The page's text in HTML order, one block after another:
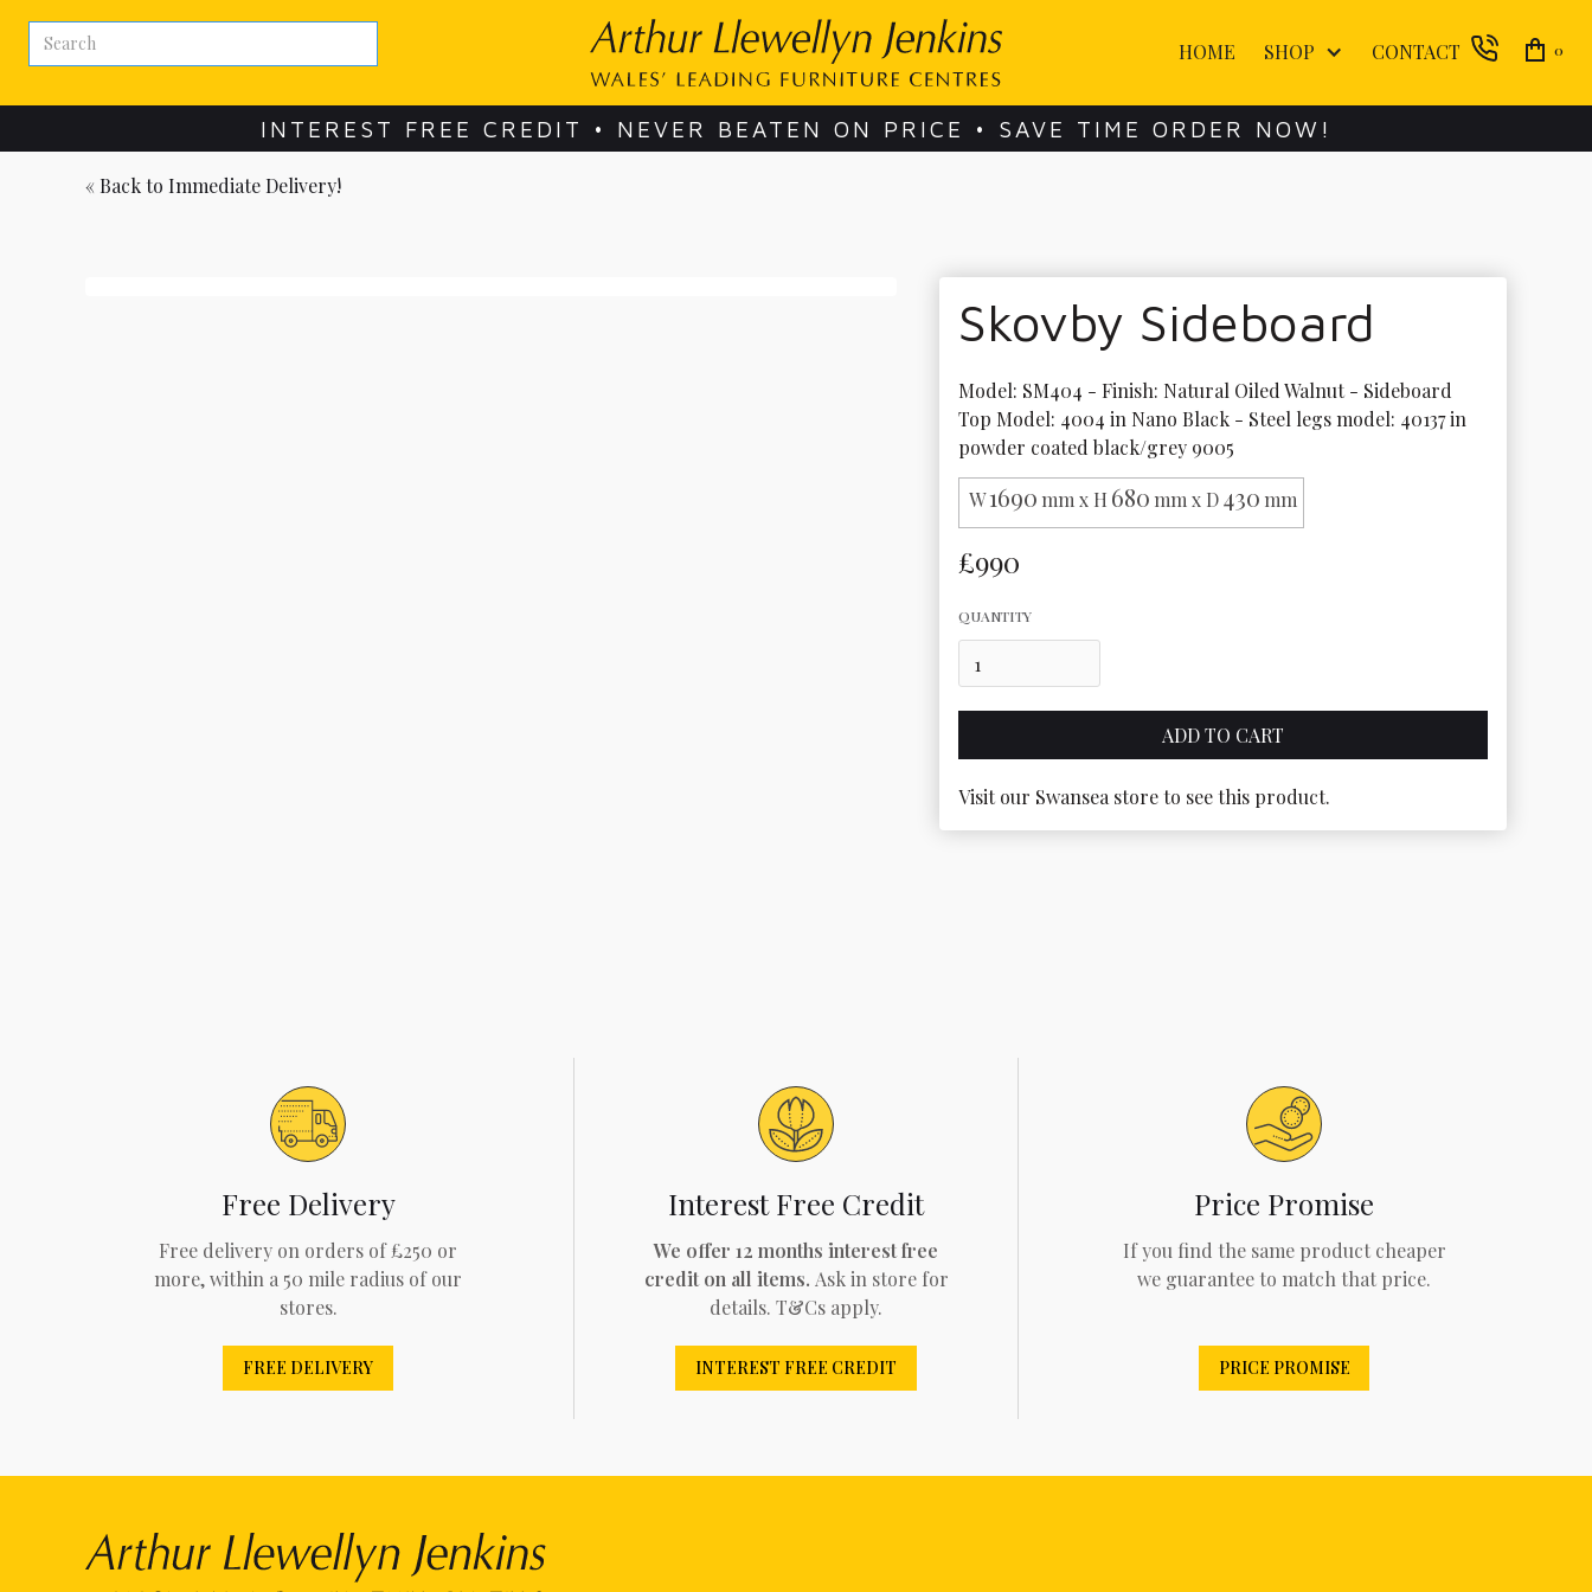
HOME SHOP CONTACT 0
INTEREST FREE CREDIT • NEVER BEATEN ON PRICE • SAVE TIME ORDER NOW!
« Back to Immediate Delivery!
Skovby Sideboard
Model: SM404 - Finish: Natural Oiled Walnut - Sideboard
Top Model: 4004 in Nano Black - Steel legs model: 40137 in
powder coated black/grey 9005
W1690 mm x H 680 mm x D430 mm
£990
QUANTITY
Visit our Swansea store to see this product.
Free Delivery
Free delivery on orders of £250 or
more, within a 50 mile radius of our
stores.
FREE DELIVERY
Interest Free Credit
We offer 12 months interest free
credit on all items. Ask in store for
details. T&Cs apply.
INTEREST FREE CREDIT
Price Promise
If you find the same product cheaper
we guarantee to match that price.
PRICE PROMISE